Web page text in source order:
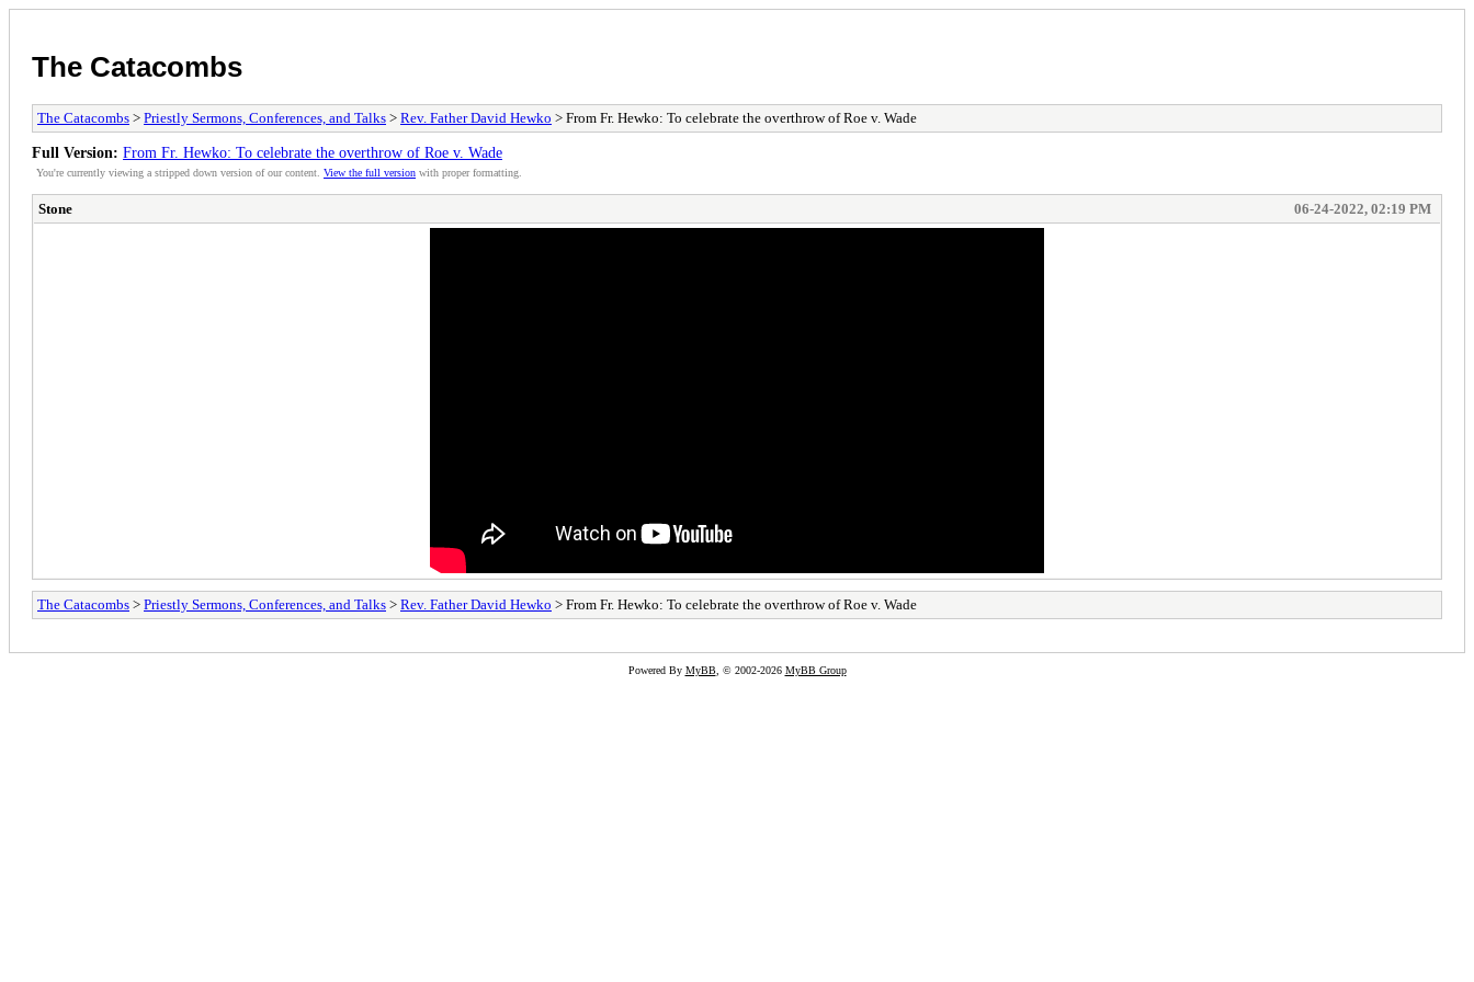
The Catacombs
The Catacombs > Priestly Sermons, Conferences, and Talks > Rev. Father David Hewko > From Fr. Hewko: To celebrate the overthrow of Roe v. Wade
Full Version: From Fr. Hewko: To celebrate the overthrow of Roe v. Wade
You're currently viewing a stripped down version of our content. View the full version with proper formatting.
Stone 06-24-2022, 02:19 PM
The Catacombs > Priestly Sermons, Conferences, and Talks > Rev. Father David Hewko > From Fr. Hewko: To celebrate the overthrow of Roe v. Wade
Powered By MyBB, © 2002-2026 MyBB Group